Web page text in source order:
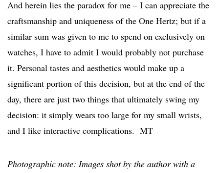
And herein lies the paradox for me – I can appreciate the
craftsmanship and uniqueness of the One Hertz; but if a
similar sum was given to me to spend on exclusively on
watches, I have to admit I would probably not purchase
it. Personal tastes and aesthetics would make up a
significant portion of this decision, but at the end of the
day, there are just two things that ultimately swing my
decision: it simply wears too large for my small wrists,
and I like interactive complications. MT
Photographic note: Images shot by the author with a